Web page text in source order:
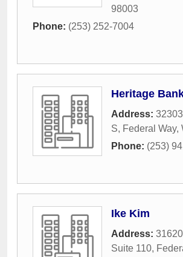
98003
Phone: (253) 252-7004
Heritage
Address:
S, Federal Way,
Phone: (253)
Ike Kim
Address:
Suite 110,